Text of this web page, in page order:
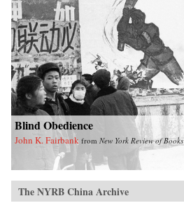
Blind Obedience
John K. Fairbank from New York Review of Books
The NYRB China Archive